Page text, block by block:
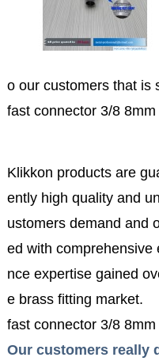
o our customers that is
fast connector 3/8
Klikkon products are
ently high quality and
ustomers demand and
ed with comprehensive
nce expertise gained
e brass fitting market.
fast connector 3/8
Our customers really